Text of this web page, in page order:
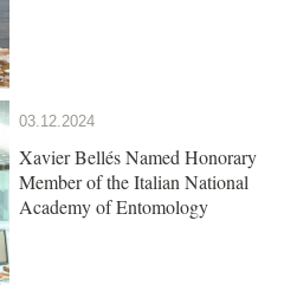
03.12.2024
Xavier Bellés Named Honorary
Member of the Italian National
Academy of Entomology